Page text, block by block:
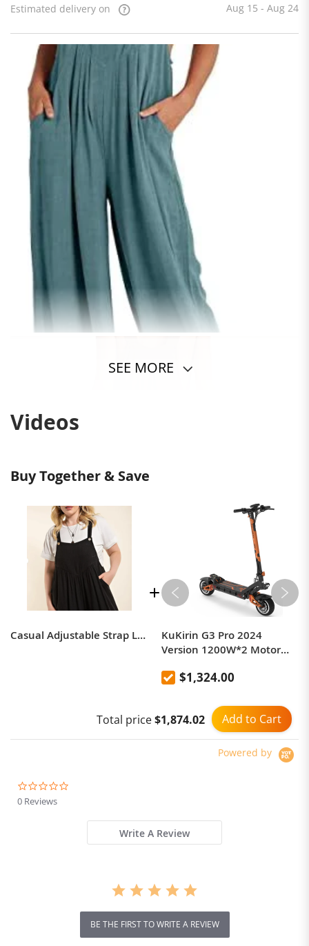
Estimated delivery on Aug 15 - Aug 24
SEE MORE
Videos
Buy Together & Save
Casual Adjustable Strap Loose Bib Rompers
KuKirin G3 Pro 2024
Version 1200W*2 Motor
Inch Tire 52V 23.2Ah
range 65km/h Max Speed
Dual Hydraulic Shock
Absorber system IP54
Waterproof Dual Hydraulic
$1,324.00
Add to Cart
Total price$1,874.02
Powered by
0 Reviews
Write A Review
BE THE FIRST TO WRITE A REVIEW